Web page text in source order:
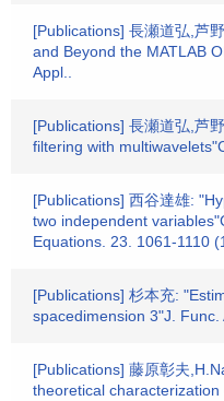
[Publications] 長瀬道弘,芦
and Beyond the MATLAB
Appl..
[Publications] 長瀬道弘,芦
filtering with
[Publications] 西谷達雄:
two independent
Equations. 23. 1061-1110
[Publications] 杉本充:
spacedimension 3"J.
[Publications] 藤原彰夫
theoretical